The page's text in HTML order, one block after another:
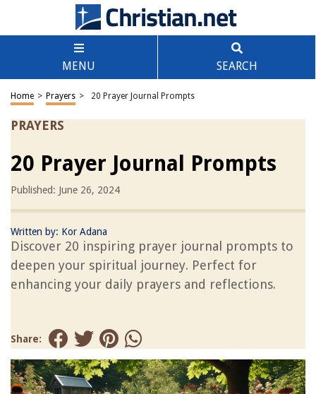
MENU SEARCH
Home > Prayers > 20 Prayer Journal Prompts
PRAYERS
20 Prayer Journal Prompts
Published: June 26, 2024
Written by: Kor Adana
Discover 20 inspiring prayer journal prompts to
deepen your spiritual journey. Perfect for
enhancing your daily prayers and reflections.
Share: